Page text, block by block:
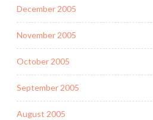
December 2005
November 2005
October 2005
September 2005
August 2005